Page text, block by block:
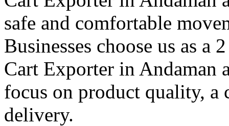
safe and comfortable
Businesses choose us as
Cart Exporter in Andaman
focus on product quality, a
delivery.